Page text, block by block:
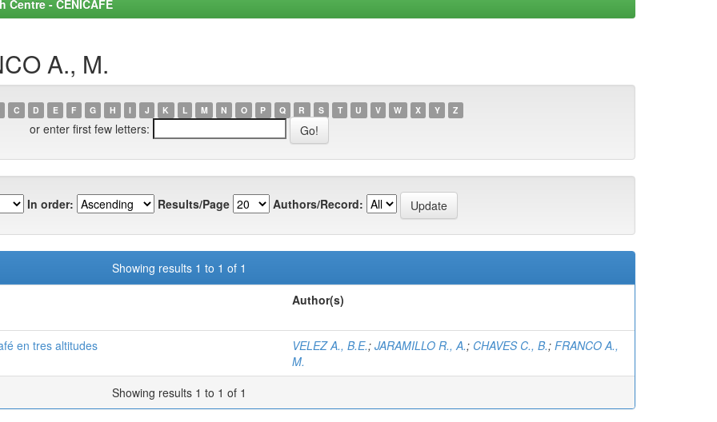
- CENICAFE
A., M.
C D E F G H I J K L M N O P Q R S T U V W X Y Z
or enter first few letters:
In order: Results/Page Authors/Record:
Showing results 1 to 1 of 1
Author(s)
en tres altitudes VELEZ A., B.E.; JARAMILLO R., A.; CHAVES C., B.; FRANCO A.,
M.
Showing results 1 to 1 of 1